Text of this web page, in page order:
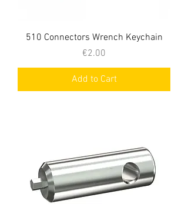
510 Connectors Wrench Keychain
Price
€2.00
Add to Cart